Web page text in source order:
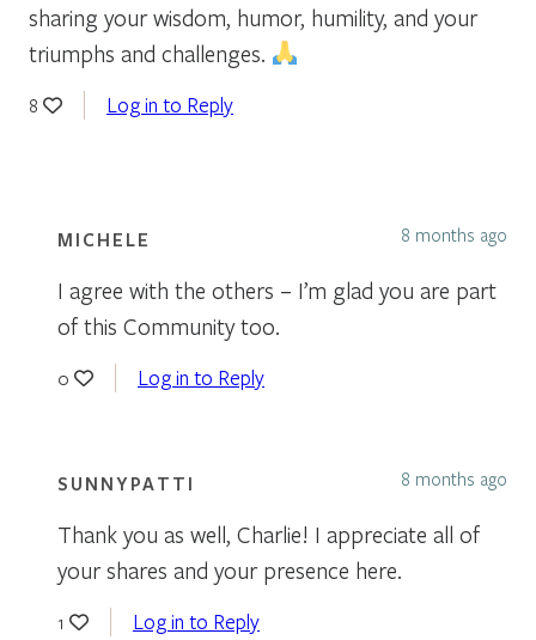
sharing your wisdom, humor, humility, and your
triumphs and challenges.
8 Log in to Reply
MICHELE 8 months ago
I agree with the others – I’m glad you are part
of this Community too.
0 Log in to Reply
SUNNYPATTI 8 months ago
Thank you as well, Charlie! I appreciate all of
your shares and your presence here.
1 Log in to Reply